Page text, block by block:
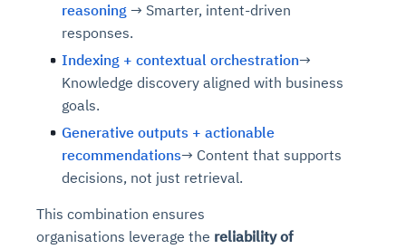
reasoning → Smarter, intent-driven
responses.
Indexing + contextual orchestration→
Knowledge discovery aligned with business
goals.
Generative outputs + actionable
recommendations→ Content that supports
decisions, not just retrieval.
This combination ensures
organisations leverage the reliability of